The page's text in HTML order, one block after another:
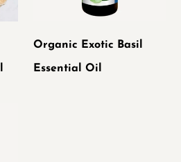
Organic Exotic Basil
Essential Oil